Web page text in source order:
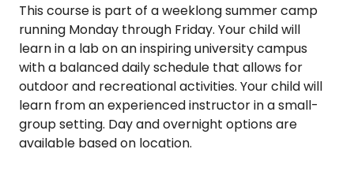
This course is part of a weeklong summer camp
running Monday through Friday. Your child will
learn in a lab on an inspiring university campus
with a balanced daily schedule that allows for
outdoor and recreational activities. Your child will
learn from an experienced instructor in a small-
group setting. Day and overnight options are
available based on location.